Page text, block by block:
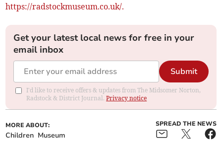
https://radstockmuseum.co.uk/.
Get your latest local news for free in your
email inbox
Submit
I'd like to receive offers & updates from The Midsomer Norton,
Radstock & District Journal.Privacy notice
MORE ABOUT:
Children Museum
SPREAD THE NEWS